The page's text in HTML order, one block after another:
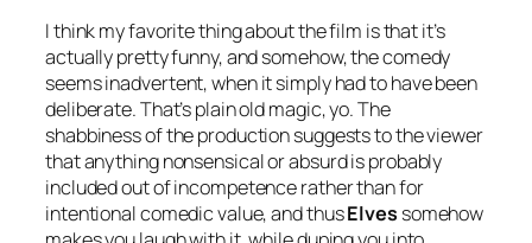
I think my favorite thing about the film is that it’s
actually pretty funny, and somehow, the comedy
seems inadvertent, when it simply had to have been
deliberate. That’s plain old magic, yo. The
shabbiness of the production suggests to the viewer
that anything nonsensical or absurd is probably
included out of incompetence rather than for
intentional comedic value, and thusElves somehow